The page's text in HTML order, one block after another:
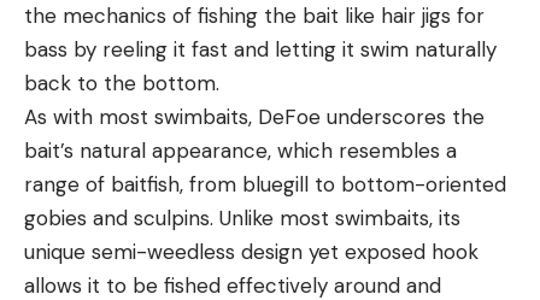
the mechanics of fishing the bait like hair jigs for
bass by reeling it fast and letting it swim naturally
back to the bottom.
As with most swimbaits, DeFoe underscores the
bait’s natural appearance, which resembles a
range of baitfish, from bluegill to bottom-oriented
gobies and sculpins. Unlike most swimbaits, its
unique semi-weedless design yet exposed hook
allows it to be fished effectively around and